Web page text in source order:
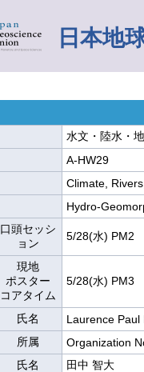
日本地
水文・陸水・
A-HW29
Climate,
Hydro-
口頭セッシ
ョン
5/28(水) PM2
現地
ポスター
コアタイム
5/28(水) PM3
氏名
Laurence Paul
所属
Organization
氏名
田中 智大